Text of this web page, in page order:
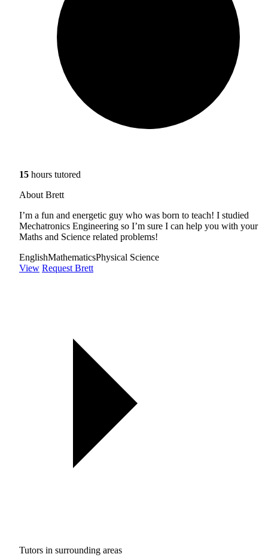
15 hours tutored
About Brett
I’m a fun and energetic guy who was born to teach! I studied
Mechatronics Engineering so I’m sure I can help you with your
Maths and Science related problems!
EnglishMathematicsPhysical Science
View Request Brett
Tutors in surrounding areas